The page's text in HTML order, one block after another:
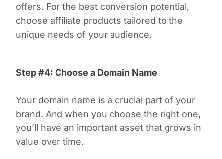
offers. For the best conversion potential,
choose affiliate products tailored to the
unique needs of your audience.
Step #4: Choose a Domain Name
Your domain name is a crucial part of your
brand. And when you choose the right one,
you’ll have an important asset that grows in
value over time.